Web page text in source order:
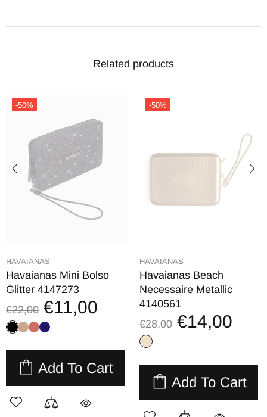
Related products
-50%
HAVAIANAS
Havaianas Mini Bolso
Glitter 4147273
€22,00 €11,00
Add To Cart
-50%
HAVAIANAS
Havaianas Beach
Necessaire Metallic
4140561
€28,00 €14,00
Add To Cart